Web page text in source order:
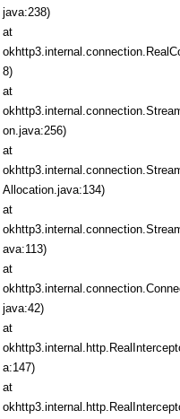
java:238)
at
8)
at
on.java:256)
at
Allocation.java:134)
at
ava:113)
at
java:42)
at
a:147)
at